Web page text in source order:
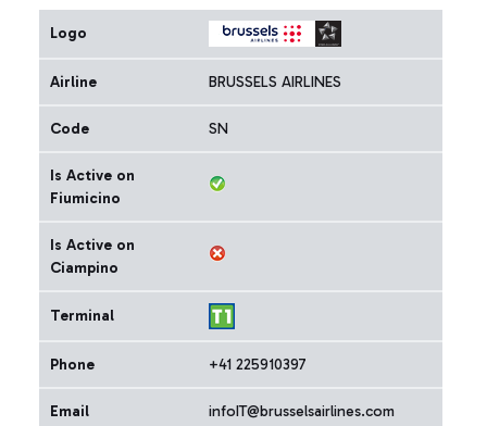
Logo
Airline BRUSSELS AIRLINES
Code SN
Is Active on
Fiumicino
Is Active on
Ciampino
Terminal
Phone +41 225910397
Email infoIT@brusselsairlines.com